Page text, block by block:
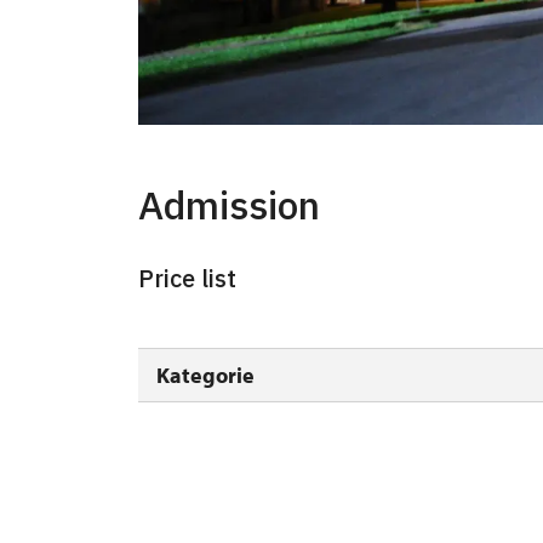
Admission
Price list
Kategorie